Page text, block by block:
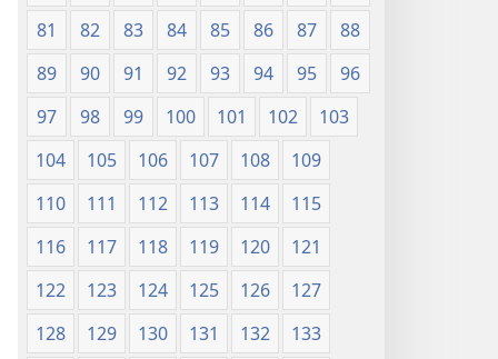
81
82 83 84 85 86 87
88
89
90 91 92 93 94 95
96
97
98 99 100 101 102
103
104
105 106 107 108
109
110
111 112 113 114
115
116
117 118 119 120
121
122
123 124 125 126
127
128
129 130 131 132
133